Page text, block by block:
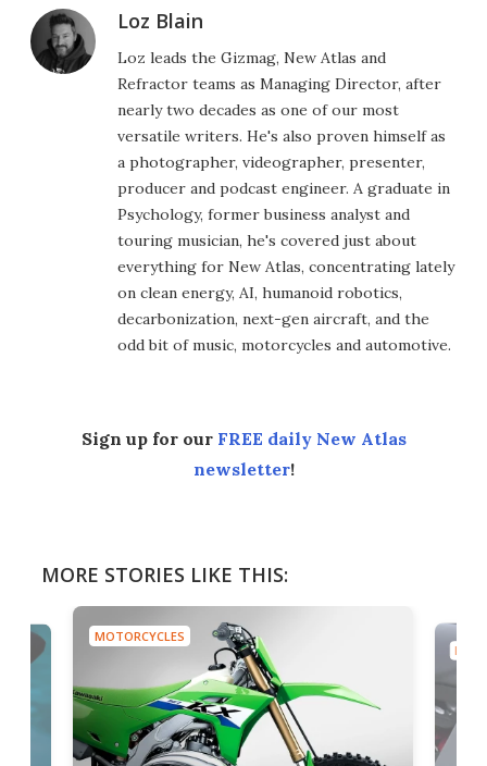
Loz Blain
Loz leads the Gizmag, New Atlas and
Refractor teams as Managing Director, after
nearly two decades as one of our most
versatile writers. He's also proven himself as
a photographer, videographer, presenter,
producer and podcast engineer. A graduate in
Psychology, former business analyst and
touring musician, he's covered just about
everything for New Atlas, concentrating lately
on clean energy, AI, humanoid robotics,
decarbonization, next-gen aircraft, and the
odd bit of music, motorcycles and automotive.
Sign up for our FREE daily New Atlas
newsletter!
MORE STORIES LIKE THIS:
MOTORCYCLES